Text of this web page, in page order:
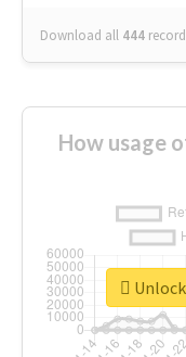
Download all 444
How usage